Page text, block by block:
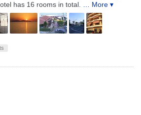
has 16 rooms in total.
… More ▾